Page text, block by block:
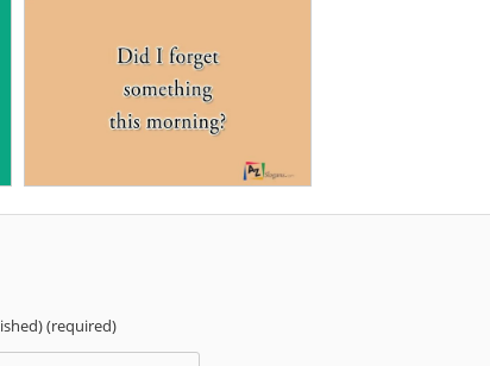
(required)